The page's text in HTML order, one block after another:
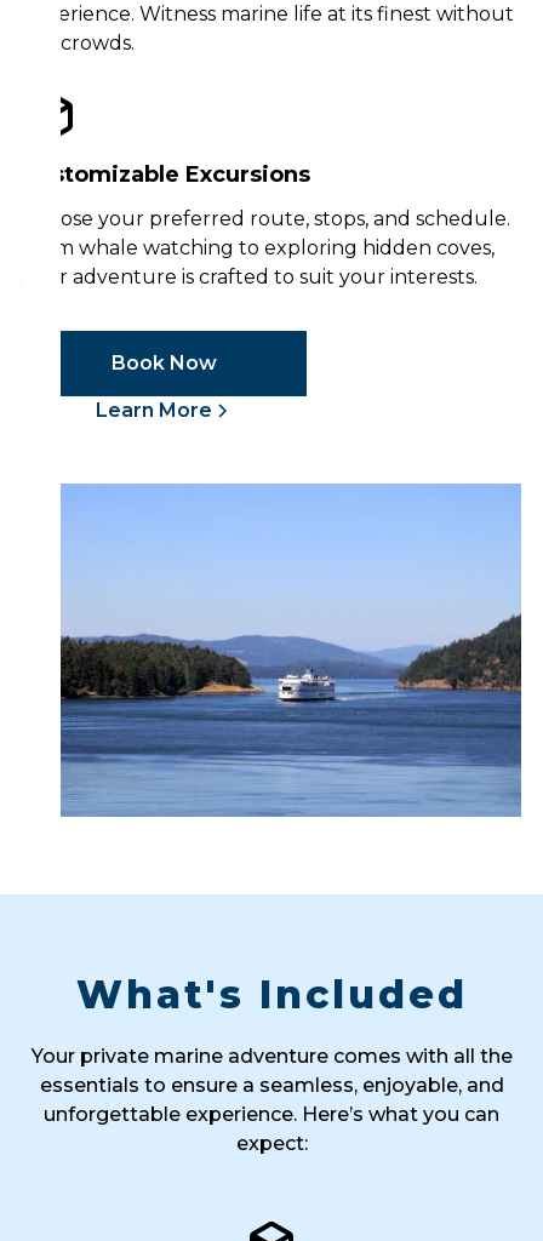
experience. Witness marine life at its finest without
the crowds.
Customizable Excursions
Choose your preferred route, stops, and schedule.
From whale watching to exploring hidden coves,
your adventure is crafted to suit your interests.
Book Now
Learn More
What's Included
Your private marine adventure comes with all the
essentials to ensure a seamless, enjoyable, and
unforgettable experience. Here’s what you can
expect: